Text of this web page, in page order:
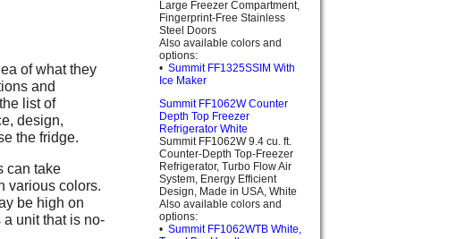
of what they
and
list of
design,
the fridge.
can take
various colors.
be high on
unit that is no-
Large Freezer Compartment,
Fingerprint-Free Stainless
Steel Doors
Also available colors and
options:
• Summit FF1325SSIM With
Ice Maker
Summit FF1062W Counter
Depth Top Freezer
Refrigerator White
Summit FF1062W 9.4 cu. ft.
Counter-Depth Top-Freezer
Refrigerator, Turbo Flow Air
System, Energy Efficient
Design, Made in USA, White
Also available colors and
options:
• Summit FF1062WTB White,